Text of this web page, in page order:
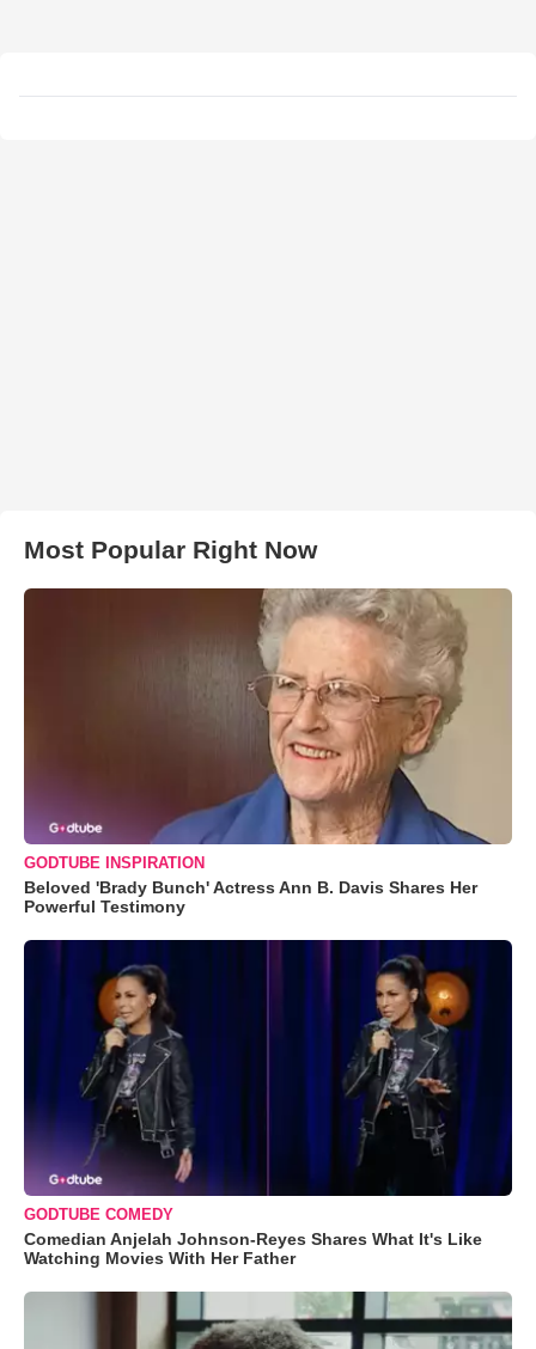
Most Popular Right Now
GODTUBE INSPIRATION
Beloved 'Brady Bunch' Actress Ann B. Davis Shares Her
Powerful Testimony
GODTUBE COMEDY
Comedian Anjelah Johnson-Reyes Shares What It's Like
Watching Movies With Her Father